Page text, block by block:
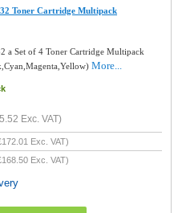
Toner Cartridge Multipack
a Set of 4 Toner Cartridge Multipack
More...
Exc. VAT)
Exc. VAT)
Exc. VAT)